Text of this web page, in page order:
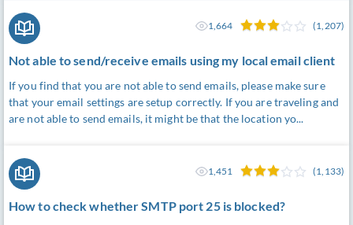
Not able to send/receive emails using my local email client
If you find that you are not able to send emails, please make sure
that your email settings are setup correctly. If you are traveling and
are not able to send emails, it might be that the location yo...
1,664 (1,207)
How to check whether SMTP port 25 is blocked?
1,451 (1,133)